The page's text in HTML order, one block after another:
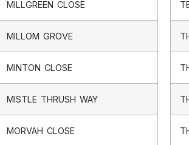
MILLGREEN CLOSE
MILLOM GROVE
MINTON CLOSE
MISTLE THRUSH WAY
MORVAH CLOSE